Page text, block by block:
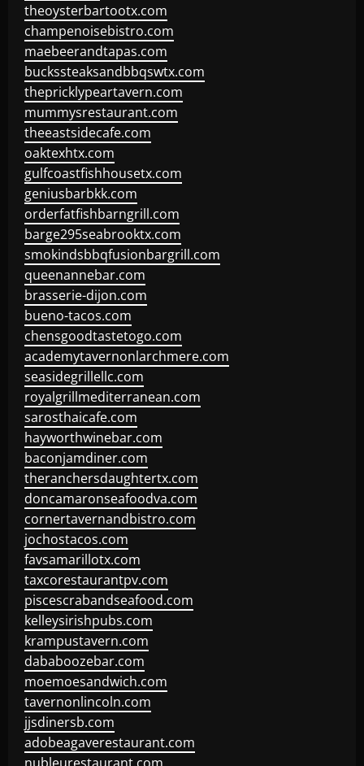
theoysterbartootx.com
champenoisebistro.com
maebeerandtapas.com
buckssteaksandbbqswtx.com
thepricklypeartavern.com
mummysrestaurant.com
theeastsidecafe.com
oaktexhtx.com
gulfcoastfishhousetx.com
geniusbarbkk.com
orderfatfishbarngrill.com
barge295seabrooktx.com
smokindsbbqfusionbargrill.com
queenannebar.com
brasserie-dijon.com
bueno-tacos.com
chensgoodtastetogo.com
academytavernonlarchmere.com
seasidegrillellc.com
royalgrillmediterranean.com
sarosthaicafe.com
hayworthwinebar.com
baconjamdiner.com
theranchersdaughtertx.com
doncamaronseafoodva.com
cornertavernandbistro.com
jochostacos.com
favsamarillotx.com
taxcorestaurantpv.com
piscescrabandseafood.com
kelleysirishpubs.com
krampustavern.com
dababoozebar.com
moemoesandwich.com
tavernonlincoln.com
jjsdinersb.com
adobeagaverestaurant.com